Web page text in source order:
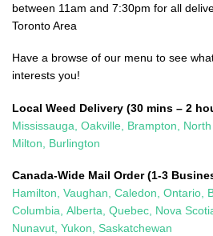
between 11am and 7:30pm for all
Toronto Area
Have a browse of our menu to see
interests you!
Local Weed Delivery (30 mins – 2
Mississauga Oakville Brampton
Milton
Burlington
Canada-Wide Mail Order (1-3
Hamilton Vaughan Caledon , Ontario,
Columbia, Alberta, Quebec, Nova
Nunavut, Yukon, Saskatchewan